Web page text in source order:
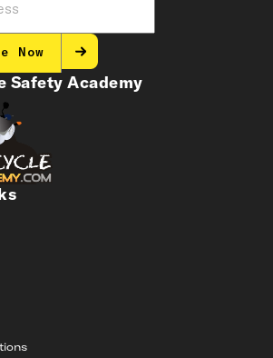
Safety Academy
Now